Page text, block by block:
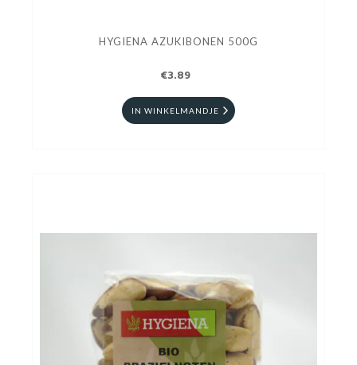
HYGIENA AZUKIBONEN 500G
€3.89
IN WINKELMANDJE